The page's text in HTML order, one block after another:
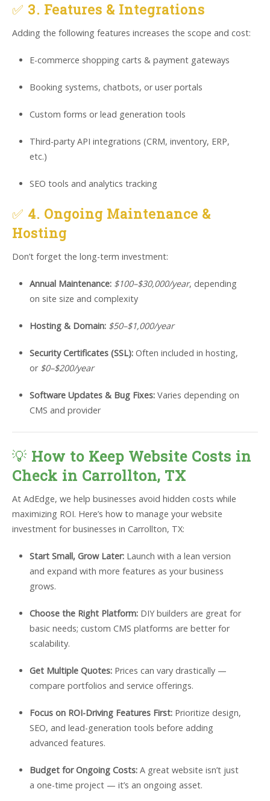
✅ 3. Features & Integrations
Adding the following features increases the scope and cost:
E-commerce shopping carts & payment gateways
Booking systems, chatbots, or user portals
Custom forms or lead generation tools
Third-party API integrations (CRM, inventory, ERP,
etc.)
SEO tools and analytics tracking
✅ 4. Ongoing Maintenance &
Hosting
Don’t forget the long-term investment:
Annual Maintenance: $100–$30,000/year, depending
on site size and complexity
Hosting & Domain: $50–$1,000/year
Security Certificates (SSL):Often included in hosting,
or $0–$200/year
Software Updates & Bug Fixes:Varies depending on
CMS and provider
💡 How to Keep Website Costs in
Check in Carrollton, TX
At AdEdge, we help businesses avoid hidden costs while
maximizing ROI. Here’s how to manage your website
investment for businesses in Carrollton, TX:
Start Small, Grow Later:Launch with a lean version
and expand with more features as your business
grows.
Choose the Right Platform:DIY builders are great for
basic needs; custom CMS platforms are better for
scalability.
Get Multiple Quotes:Prices can vary drastically —
compare portfolios and service offerings.
Focus on ROI-Driving Features First:Prioritize design,
SEO, and lead-generation tools before adding
advanced features.
Budget for Ongoing Costs:A great website isn’t just
a one-time project — it’s an ongoing asset.